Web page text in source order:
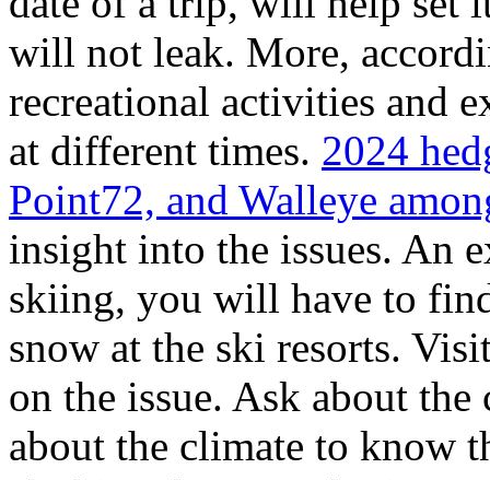
will not leak. More,
recreational activities and
at different times. 2024
Point72, and Walleye
insight into the issues. An
skiing, you will have to
snow at the ski resorts.
on the issue. Ask about
about the climate to know